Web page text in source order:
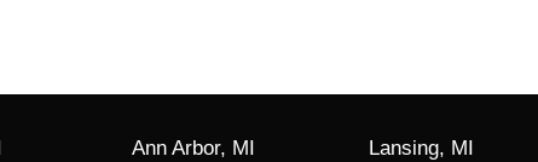
Ann Arbor, MI Lansing, MI